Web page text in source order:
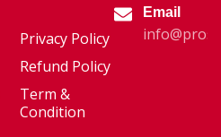
Privacy Policy
Refund Policy
Term &
Condition
Email